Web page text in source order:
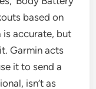
based on
is accurate, but
Garmin acts
it to send a
isn’t as